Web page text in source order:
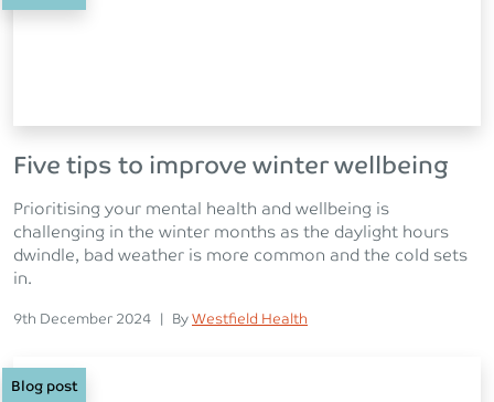
Five tips to improve winter wellbeing
Prioritising your mental health and wellbeing is
challenging in the winter months as the daylight hours
dwindle, bad weather is more common and the cold sets
in.
Posted on
9th December 2024 | Posted
By Westfield Health
Blog post